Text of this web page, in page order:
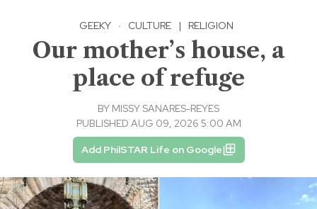
GEEKY · CULTURE | RELIGION
Our mother’s house, a
place of refuge
BY MISSY SANARES-REYES
PUBLISHED AUG 09, 2026 5:00 AM
Add PhilSTAR Life on Google